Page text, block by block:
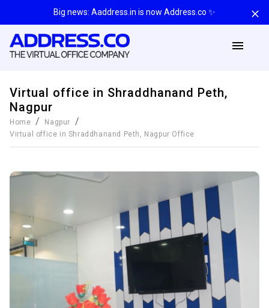
Big news: Aaddress.in is now Address.co ✨
Virtual office in Shraddhanand Peth,
Nagpur
Home / Nagpur /
Virtual office in Shraddhanand Peth, Nagpur Office